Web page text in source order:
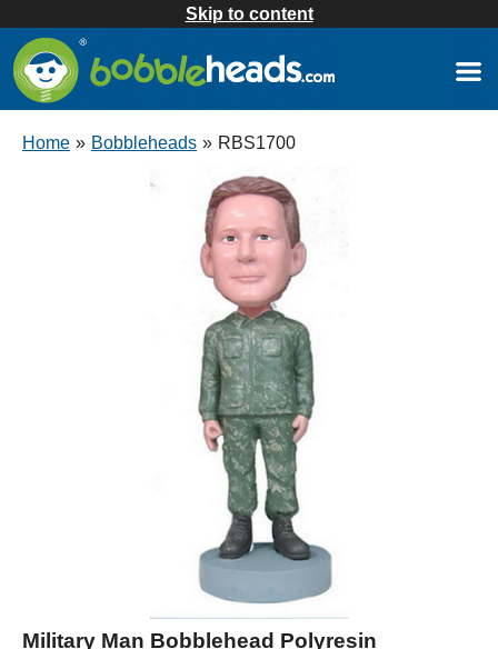
Skip to content
Home » Bobbleheads » RBS1700
Military Man Bobblehead Polyresin